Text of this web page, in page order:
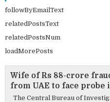
followByEmailText
relatedPostsText
relatedPostsNum
loadMorePosts
Wife of Rs 88-crore
from UAE to face probe
The Central Bureau of